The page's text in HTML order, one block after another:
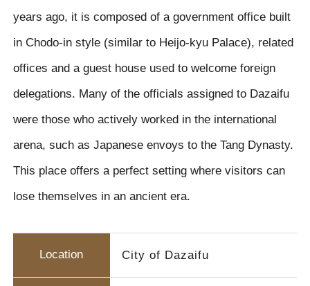
Location City of Dazaifu
years ago, it is composed of a government office built
in Chodo-in style (similar to Heijo-kyu Palace), related
offices and a guest house used to welcome foreign
delegations. Many of the officials assigned to Dazaifu
were those who actively worked in the international
arena, such as Japanese envoys to the Tang Dynasty.
This place offers a perfect setting where visitors can
lose themselves in an ancient era.